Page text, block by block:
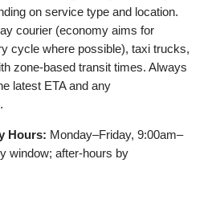
on service type and location.
courier (economy aims for
cycle where possible), taxi trucks,
zone‑based transit times. Always
latest ETA and any
Hours: Monday–Friday, 9:00am–
window; after‑hours by